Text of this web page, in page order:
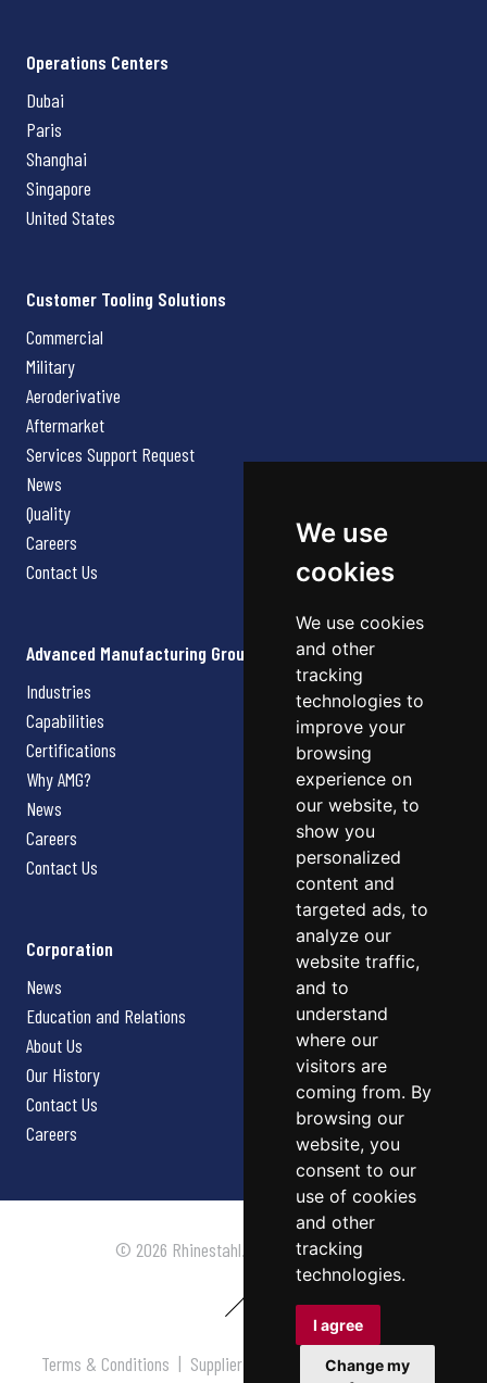
We use
cookies
We use cookies
and other
tracking
technologies to
improve your
browsing
experience on
our website, to
show you
personalized
content and
targeted ads, to
analyze our
website traffic,
and to
understand
where our
visitors are
coming from. By
browsing our
website, you
consent to our
use of cookies
and other
tracking
technologies.
I agree
Change my
Operations Centers
Dubai
Paris
Shanghai
Singapore
United States
Customer Tooling Solutions
Commercial
Military
Aeroderivative
Aftermarket
Services Support Request
News
Quality
Careers
Contact Us
Advanced Manufacturing Group
Industries
Capabilities
Certifications
Why AMG?
News
Careers
Contact Us
Corporation
News
Education and Relations
About Us
Our History
Contact Us
Careers
© 2026 Rhinestahl. All rights reserved.
Terms & Conditions | Supplier Terms & Conditions |Privacy